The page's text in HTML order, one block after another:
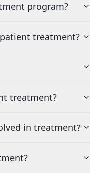
program?
treatment?
treatment?
in treatment?